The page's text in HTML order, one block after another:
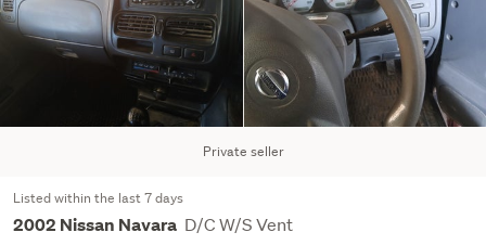
Private seller
Listed within the last 7 days
2002 Nissan Navara D/C W/S Vent